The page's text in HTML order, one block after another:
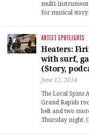
multi-
for musical
ARTIST SPOTLIGHTS
Heaters:
with surf,
(Story,
June 12, 2014
The Local Spins
Grand Rapids
belt and two
Thursday night.